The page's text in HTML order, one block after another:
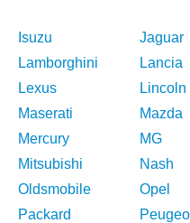
Isuzu
Jaguar
Lamborghini
Lancia
Lexus
Lincoln
Maserati
Mazda
Mercury
MG
Mitsubishi
Nash
Oldsmobile
Opel
Packard